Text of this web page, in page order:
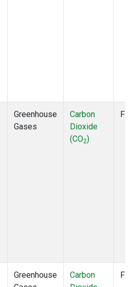
Greenhouse
Gases
Carbon
Dioxide
(CO2)
Greenhouse
Carbon